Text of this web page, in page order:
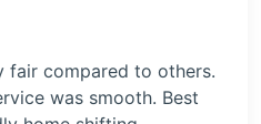
fair compared to others.
was smooth. Best